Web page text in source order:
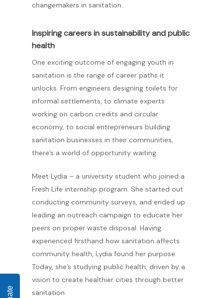
changemakers in sanitation.
Inspiring careers in sustainability and public
health
One exciting outcome of engaging youth in
sanitation is the range of career paths it
unlocks. From engineers designing toilets for
informal settlements, to climate experts
working on carbon credits and circular
economy, to social entrepreneurs building
sanitation businesses in their communities,
there’s a world of opportunity waiting.
Meet Lydia – a university student who joined a
Fresh Life internship program. She started out
conducting community surveys, and ended up
leading an outreach campaign to educate her
peers on proper waste disposal. Having
experienced firsthand how sanitation affects
community health, Lydia found her purpose.
Today, she’s studying public health, driven by a
vision to create healthier cities through better
sanitation.